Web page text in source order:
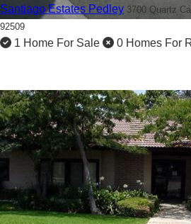
Santiago Estates Pedley 3700 Quartz
92509
1 Home For Sale 0 Homes For